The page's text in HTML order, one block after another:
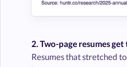
2. Two-page resumes
Resumes that stretched